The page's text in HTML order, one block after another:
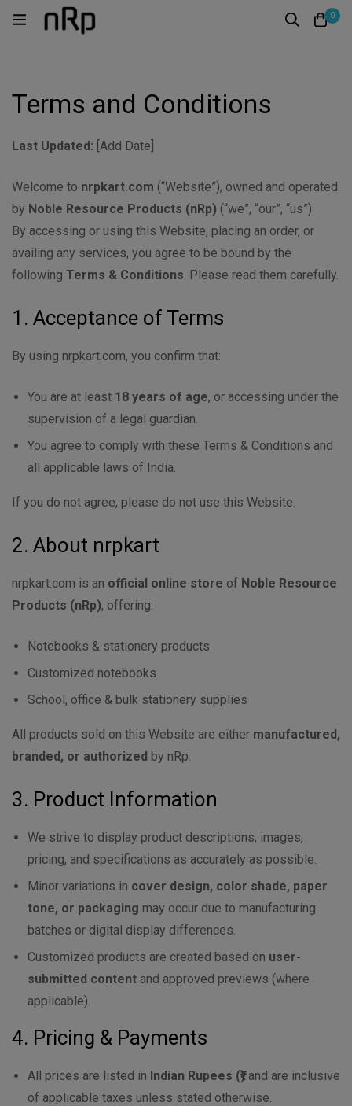
0
Terms and Conditions
Last Updated: [Add Date]
Welcome to nrpkart.com (“Website”), owned and operated
by Noble Resource Products (nRp) (“we”, “our”, “us”).
By accessing or using this Website, placing an order, or
availing any services, you agree to be bound by the
following Terms & Conditions. Please read them carefully.
1. Acceptance of Terms
By using nrpkart.com, you confirm that:
You are at least 18 years of age, or accessing under the
supervision of a legal guardian.
You agree to comply with these Terms & Conditions and
all applicable laws of India.
If you do not agree, please do not use this Website.
2. About nrpkart
nrpkart.com is an official online store of Noble Resource
Products (nRp), offering:
Notebooks & stationery products
Customized notebooks
School, office & bulk stationery supplies
All products sold on this Website are either manufactured,
branded, or authorized by nRp.
3. Product Information
We strive to display product descriptions, images,
pricing, and specifications as accurately as possible.
Minor variations in cover design, color shade, paper
tone, or packaging may occur due to manufacturing
batches or digital display differences.
Customized products are created based on user-
submitted content and approved previews (where
applicable).
4. Pricing & Payments
All prices are listed in Indian Rupees (₹)and are inclusive
of applicable taxes unless stated otherwise.